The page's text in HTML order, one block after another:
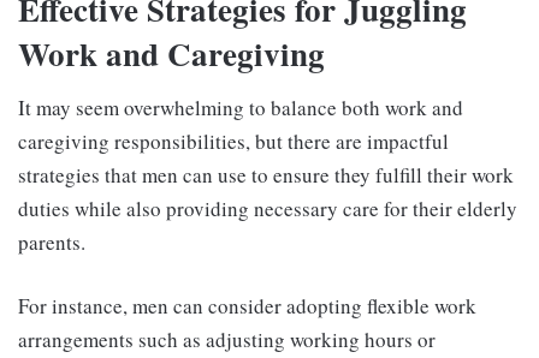
Work and Caregiving
It may seem overwhelming to balance both work and
caregiving responsibilities, but there are impactful
strategies that men can use to ensure they fulfill their work
duties while also providing necessary care for their elderly
parents.
For instance, men can consider adopting flexible work
arrangements such as adjusting working hours or